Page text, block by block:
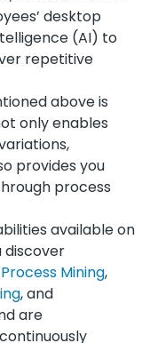
desktop
(AI) to
repetitive
above is
only enables
provides you
process
available on
discover
Process Mining,
, and
are